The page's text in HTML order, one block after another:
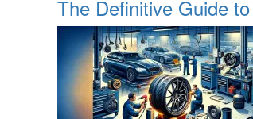
The Definitive Guide